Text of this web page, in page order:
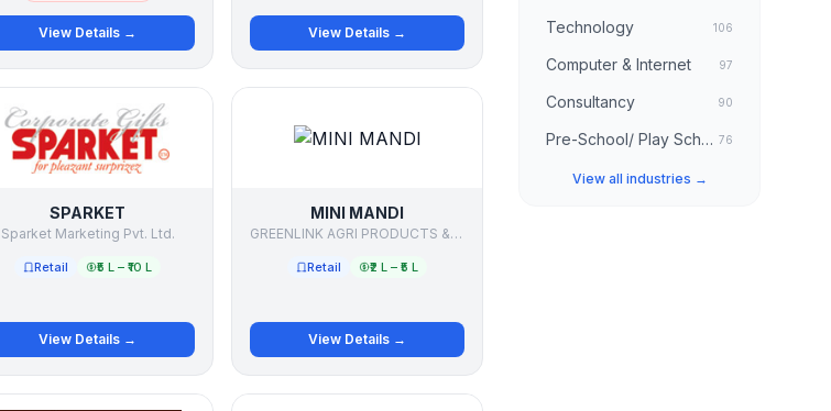
View Details → View Details →
SPARKET
Sparket Marketing Pvt. Ltd.
Retail ₹5 L – ₹10 L
View Details →
MINI MANDI
GREENLINK AGRI PRODUCTS & COMMODITY PVT LTD
Retail ₹2 L – ₹5 L
View Details →
Technology 106
Computer & Internet 97
Consultancy 90
Pre-School/ Play School 76
View all industries →